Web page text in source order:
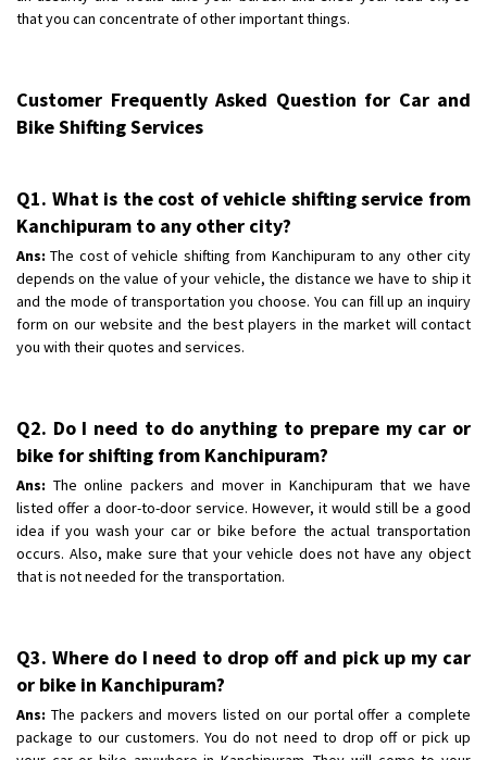
that you can concentrate of other important things.
Customer Frequently Asked Question for Car and
Bike Shifting Services
Q1. What is the cost of vehicle shifting service from
Kanchipuram to any other city?
Ans: The cost of vehicle shifting from Kanchipuram to any other city
depends on the value of your vehicle, the distance we have to ship it
and the mode of transportation you choose. You can fill up an inquiry
form on our website and the best players in the market will contact
you with their quotes and services.
Q2. Do I need to do anything to prepare my car or
bike for shifting from Kanchipuram?
Ans: The online packers and mover in Kanchipuram that we have
listed offer a door-to-door service. However, it would still be a good
idea if you wash your car or bike before the actual transportation
occurs. Also, make sure that your vehicle does not have any object
that is not needed for the transportation.
Q3. Where do I need to drop off and pick up my car
or bike in Kanchipuram?
Ans: The packers and movers listed on our portal offer a complete
package to our customers. You do not need to drop off or pick up